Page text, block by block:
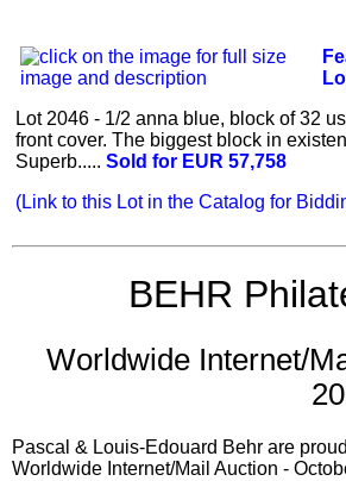
Lot 2046 - 1/2 anna blue, block of 32
front cover. The biggest block in
Superb..... Sold for EUR 57,758
(Link to this Lot in the Catalog for
BEHR
Worldwide Internet/
Pascal & Louis-Edouard Behr are
Worldwide Internet/Mail Auction -